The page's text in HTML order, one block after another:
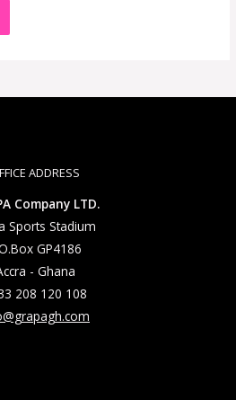
ADDRESS
Company LTD.
Sports Stadium
GP4186
- Ghana
208 120 108